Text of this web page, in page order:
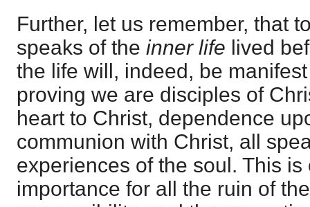
Further, let us remember, that
speaks of the inner life lived
the life will, indeed, be
proving we are disciples of
heart to Christ, dependence
communion with Christ, all
experiences of the soul. This is
importance for all the ruin of